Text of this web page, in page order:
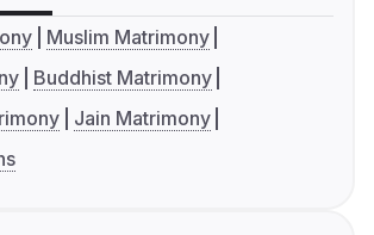
Muslim Matrimony
Buddhist Matrimony
Jain Matrimony